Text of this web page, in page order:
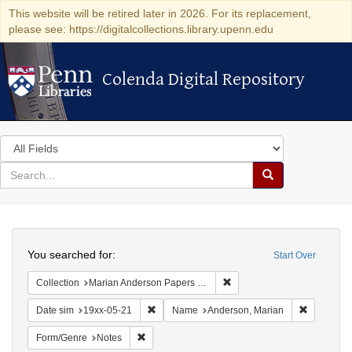
This website will be retired later in 2026. For its replacement,
please see: https://digitalcollections.library.upenn.edu
Colenda Digital Repository
Colenda Digital Repository
Search
in
for
search
Search
Colenda
Digital
Repository
Start Over
You searched for:
Collection Marian Anderson Papers (University of Pennsylvania)
Date sim 19xx-05-21 Remove constraint Date sim: 19xx-05-21
Name Anderson, Marian
Form/Genre Notes